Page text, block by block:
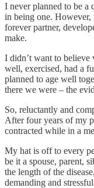
I never planned to be a
in being one. However,
forever partner,
make.
I didn’t want to believe
well, exercised, had a
planned to age well
there we were – the
So, reluctantly and
After four years of my
contracted while in a
My hat is off to every
be it a spouse, parent,
the length of the
demanding and